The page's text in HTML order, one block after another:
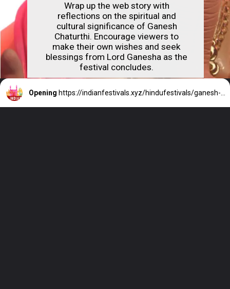
Wrap up the web story with
reflections on the spiritual and
cultural significance of Ganesh
Chaturthi. Encourage viewers to
make their own wishes and seek
blessings from Lord Ganesha as the
festival concludes.
Opening https://indianfestivals.xyz/hindufestivals/ganesh-chaturthi/